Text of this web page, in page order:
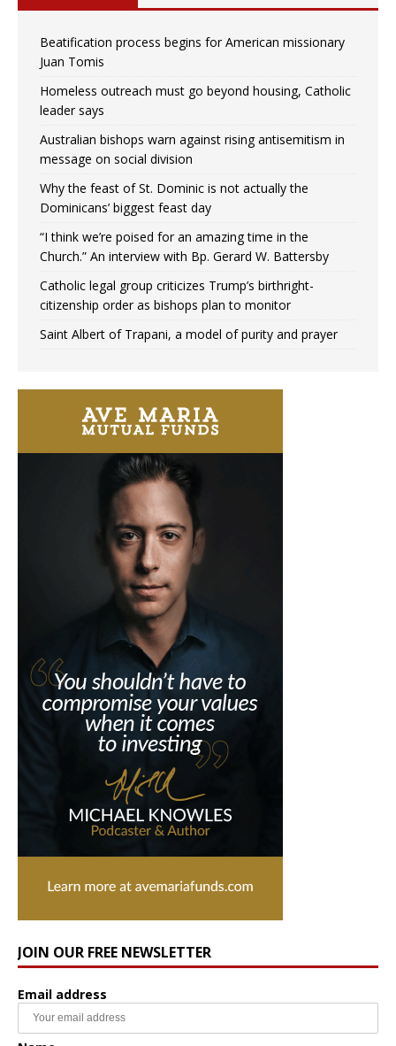
Beatification process begins for American missionary
Juan Tomis
Homeless outreach must go beyond housing, Catholic
leader says
Australian bishops warn against rising antisemitism in
message on social division
Why the feast of St. Dominic is not actually the
Dominicans’ biggest feast day
“I think we’re poised for an amazing time in the
Church.” An interview with Bp. Gerard W. Battersby
Catholic legal group criticizes Trump’s birthright-
citizenship order as bishops plan to monitor
Saint Albert of Trapani, a model of purity and prayer
JOIN OUR FREE NEWSLETTER
Email address